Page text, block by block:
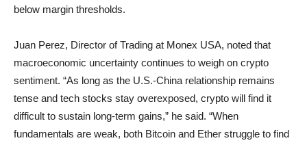
below margin thresholds.
Juan Perez, Director of Trading at Monex USA, noted that
macroeconomic uncertainty continues to weigh on crypto
sentiment. “As long as the U.S.-China relationship remains
tense and tech stocks stay overexposed, crypto will find it
difficult to sustain long-term gains,” he said. “When
fundamentals are weak, both Bitcoin and Ether struggle to find